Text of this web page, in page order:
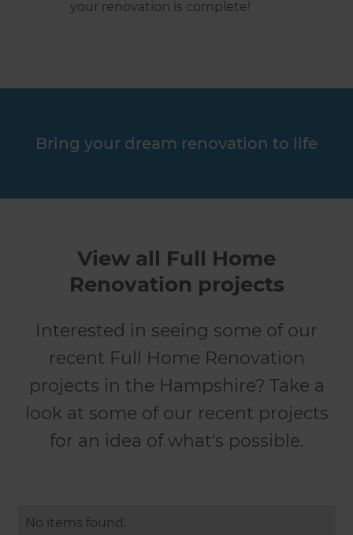
your renovation is complete!
Bring your dream renovation to life
View all Full Home
Renovation projects
Interested in seeing some of our
recent Full Home Renovation
projects in the Hampshire? Take a
look at some of our recent projects
for an idea of what's possible.
No items found.